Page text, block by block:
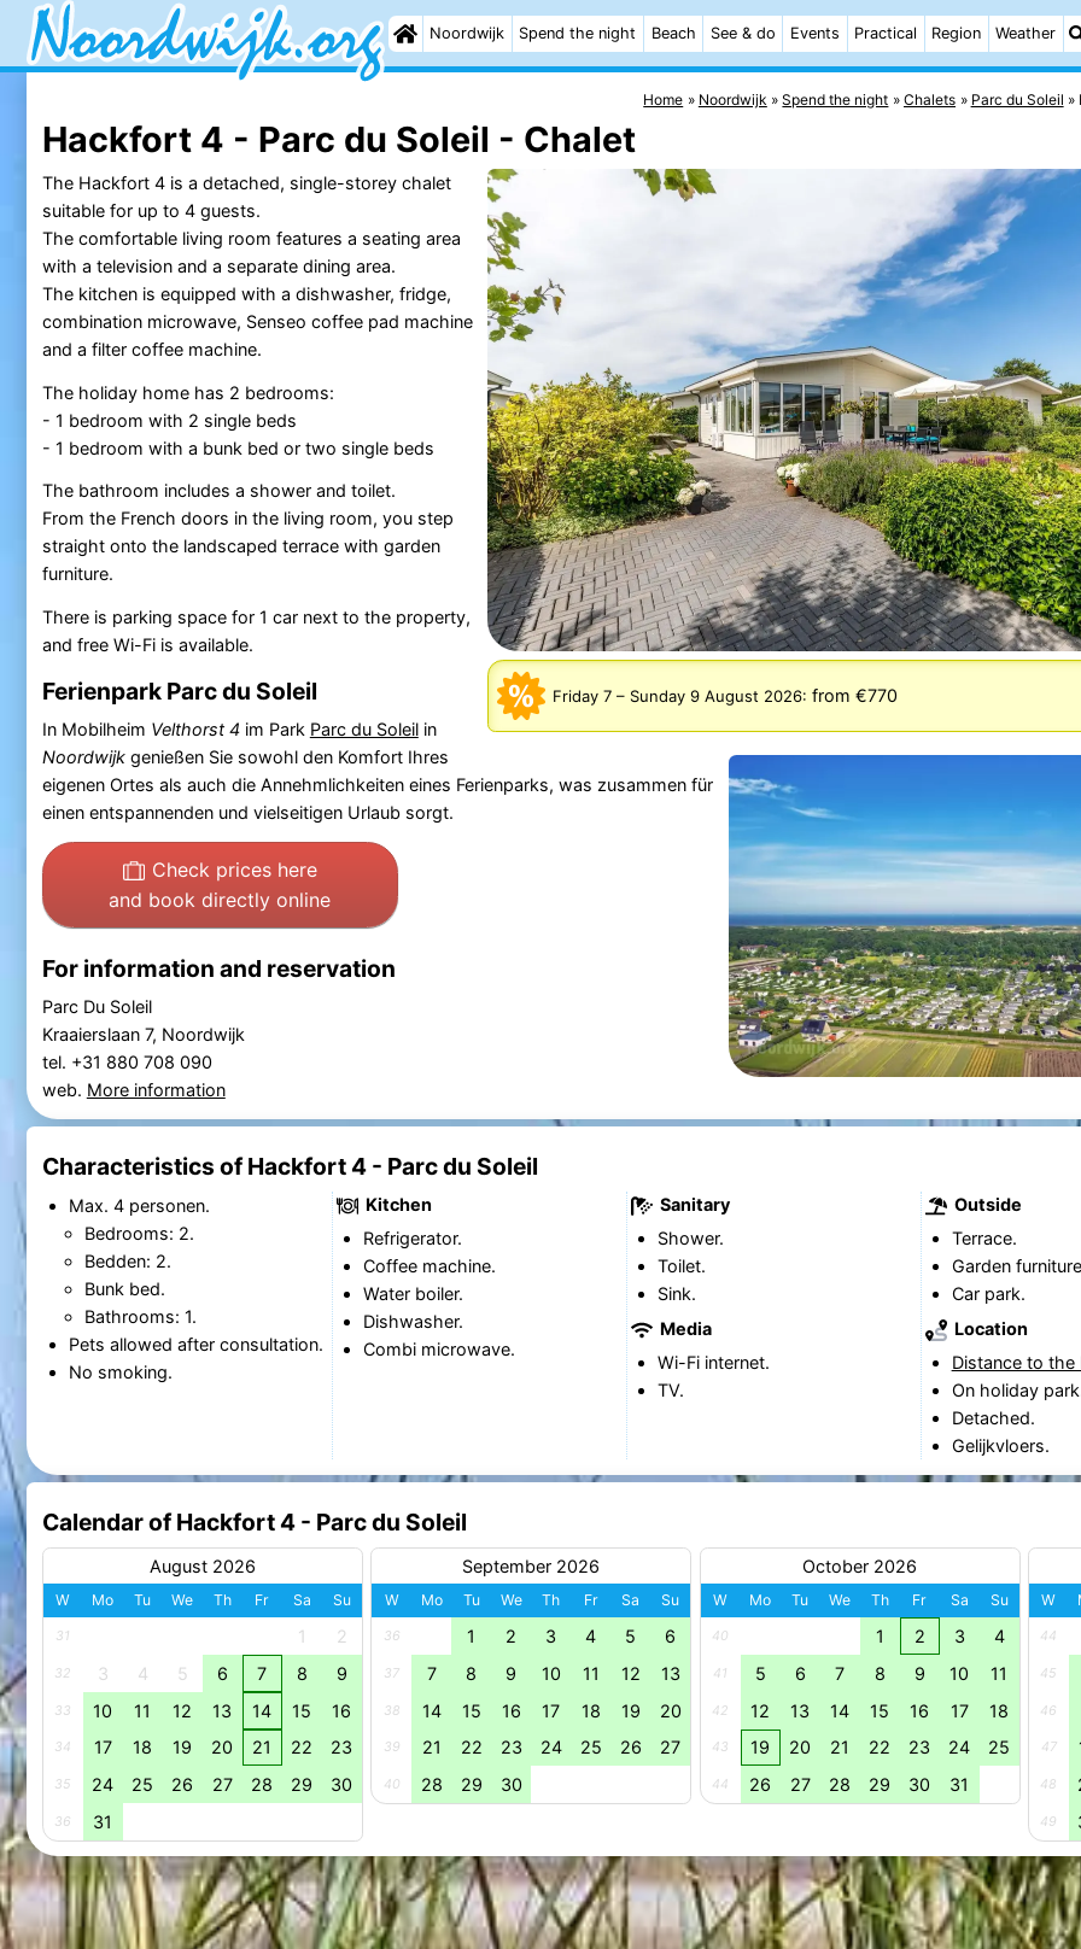
Noordwijk Spend the night Beach See & do Events Practical Region Weather
Home Noordwijk Spend the night Chalets Parc du Soleil
Hackfort 4 - Parc du Soleil - Chalet
Friday 7– Sunday 9 August 2026: from €770
The Hackfort 4 is a detached, single-storey chalet
suitable for up to 4 guests.
The comfortable living room features a seating area
with a television and a separate dining area.
The kitchen is equipped with a dishwasher, fridge,
combination microwave, Senseo coffee pad machine
and a filter coffee machine.
The holiday home has 2 bedrooms:
- 1 bedroom with 2 single beds
- 1 bedroom with a bunk bed or two single beds
The bathroom includes a shower and toilet.
From the French doors in the living room, you step
straight onto the landscaped terrace with garden
furniture.
There is parking space for 1 car next to the property,
and free Wi-Fi is available.
Ferienpark Parc du Soleil
In Mobilheim Velthorst 4im Park Parc du Soleilin
Noordwijkgenießen Sie sowohl den Komfort Ihres
eigenen Ortes als auch die Annehmlichkeiten eines Ferienparks, was zusammen für
einen entspannenden und vielseitigen Urlaub sorgt.
Check prices here
and book directly online
For information and reservation
Parc Du Soleil
Kraaierslaan 7, Noordwijk
tel. +31 880 708 090
web. More information
Characteristics of Hackfort 4 - Parc du Soleil
Max. 4 personen.
Bedrooms: 2.
Bedden: 2.
Bunk bed.
Bathrooms: 1.
Pets allowed after consultation.
No smoking.
Kitchen
Refrigerator.
Coffee machine.
Water boiler.
Dishwasher.
Combi microwave.
Sanitary
Shower.
Toilet.
Sink.
Media
Wi-Fi internet.
TV.
Outside
Terrace.
Garden
Car park.
Location
Distance to the
On holiday
Detached.
Gelijkvloers.
Calendar of Hackfort 4 - Parc du Soleil
August 2026
W Mo Tu We Th Fr Sa Su
31 1 2
32 3 4 5 6 7 8 9
33 10 11 12 13 14 15 16
34 17 18 19 20 21 22 23
35 24 25 26 27 28 29 30
36 31
September 2026
W Mo Tu We Th Fr Sa Su
36 1 2 3 4 5 6
37 7 8 9 10 11 12 13
38 14 15 16 17 18 19 20
39 21 22 23 24 25 26 27
40 28 29 30
October 2026
W Mo Tu We Th Fr Sa Su
40 1 2 3 4
41 5 6 7 8 9 10 11
42 12 13 14 15 16 17 18
43 19 20 21 22 23 24 25
44 26 27 28 29 30 31
W
44
45
46
47
48
49